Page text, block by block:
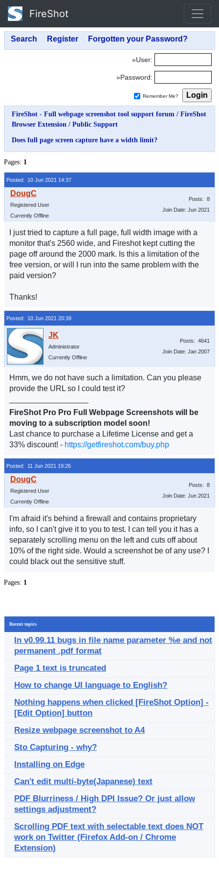
FireShot
»User:
»Password:
Remember Me?
FireShot - Full webpage screenshot tool support forum / FireShot
Browser Extension / Public Support
Does full page screen capture have a width limit?
Pages: 1
Posted: 10 Jun 2021 14:37
Registered User
Currently Offline
Posts: 8
Join Date: Jun 2021
I just tried to capture a full page, full width image with a
monitor that's 2560 wide, and Fireshot kept cutting the
page off around the 2000 mark. Is this a limitation of the
free version, or will I run into the same problem with the
paid version?
Thanks!
Posted: 10 Jun 2021 20:39
Administrator
Currently Offline
Posts: 4641
Join Date: Jan 2007
Hmm, we do not have such a limitation. Can you please
provide the URL so I could test it?
FireShot Pro Pro Full Webpage Screenshots will be
moving to a subscription model soon!
Last chance to purchase a Lifetime License and get a
33% discount! - https://getfireshot.com/buy.php
Posted: 11 Jun 2021 19:26
Registered User
Currently Offline
Posts: 8
Join Date: Jun 2021
I'm afraid it's behind a firewall and contains proprietary
info, so I can't give it to you to test. I can tell you it has a
separately scrolling menu on the left and cuts off about
10% of the right side. Would a screenshot be of any use? I
could black out the sensitive stuff.
Pages: 1
Recent topics
In v0.99.11 bugs in file name parameter %e and not
permanent .pdf format
Page 1 text is truncated
How to change UI language to English?
Nothing happens when clicked [FireShot Option] -
[Edit Option] button
Resize webpage screenshot to A4
Sto Capturing - why?
Installing on Edge
Can't edit multi-byte(Japanese) text
PDF Blurriness / High DPI Issue? Or just allow
settings adjustment?
Scrolling PDF text with selectable text does NOT
work on Twitter (Firefox Add-on / Chrome
Extension)